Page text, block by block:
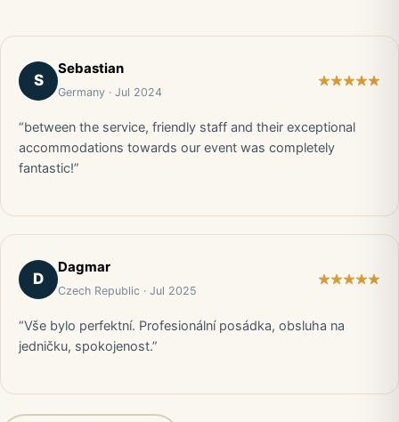
S
Sebastian
Germany · Jul 2024
“between the service, friendly staff and their exceptional
accommodations towards our event was completely
fantastic!”
D
Dagmar
Czech Republic · Jul 2025
“Vše bylo perfektní. Profesionální posádka, obsluha na
jedničku, spokojenost.”